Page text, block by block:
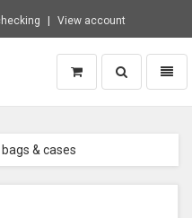
View account
Toggle
search
& cases